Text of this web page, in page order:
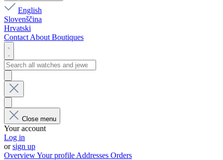
English
Slovenščina
Hrvatski
Contact About Boutiques
Close menu
Your account
Log in
orsign up
OverviewYour profile Addresses Orders